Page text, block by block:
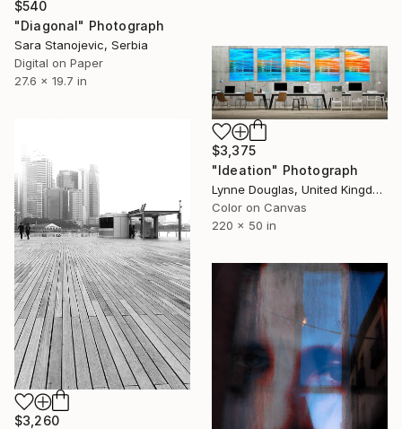
$540
"Diagonal" Photograph
Sara Stanojevic, Serbia
Digital on Paper
27.6 x 19.7 in
$3,375
"Ideation" Photograph
Lynne Douglas, United Kingdom
Color on Canvas
220 x 50 in
$3,260